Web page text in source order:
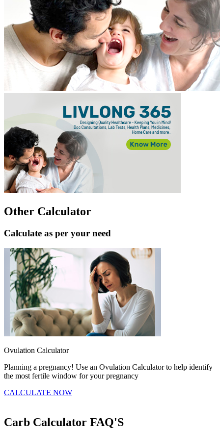
Other Calculator
Calculate as per your need
Ovulation Calculator
Planning a pregnancy! Use an Ovulation Calculator to help identify
the most fertile window for your pregnancy
CALCULATE NOW
Carb Calculator FAQ'S